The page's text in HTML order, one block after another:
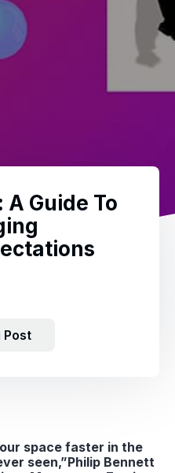
A Guide To
Post
space faster in the
seen,”Philip Bennett